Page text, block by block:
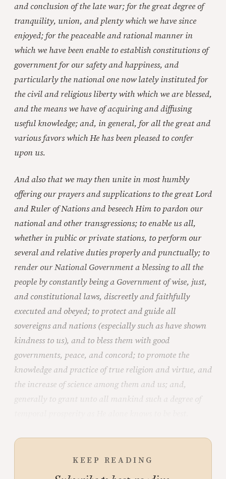
and conclusion of the late war; for the great degree of
tranquility, union, and plenty which we have since
enjoyed; for the peaceable and rational manner in
which we have been enable to establish constitutions of
government for our safety and happiness, and
particularly the national one now lately instituted for
the civil and religious liberty with which we are blessed,
and the means we have of acquiring and diffusing
useful knowledge; and, in general, for all the great and
various favors which He has been pleased to confer
upon us.
And also that we may then unite in most humbly
offering our prayers and supplications to the great Lord
and Ruler of Nations and beseech Him to pardon our
national and other transgressions; to enable us all,
whether in public or private stations, to perform our
several and relative duties properly and punctually; to
render our National Government a blessing to all the
people by constantly being a Government of wise, just,
and constitutional laws, discreetly and faithfully
executed and obeyed; to protect and guide all
sovereigns and nations (especially such as have shown
kindness to us), and to bless them with good
governments, peace, and concord; to promote the
knowledge and practice of true religion and virtue, and
the increase of science among them and us; and,
generally to grant unto all mankind such a degree of
KEEP READING